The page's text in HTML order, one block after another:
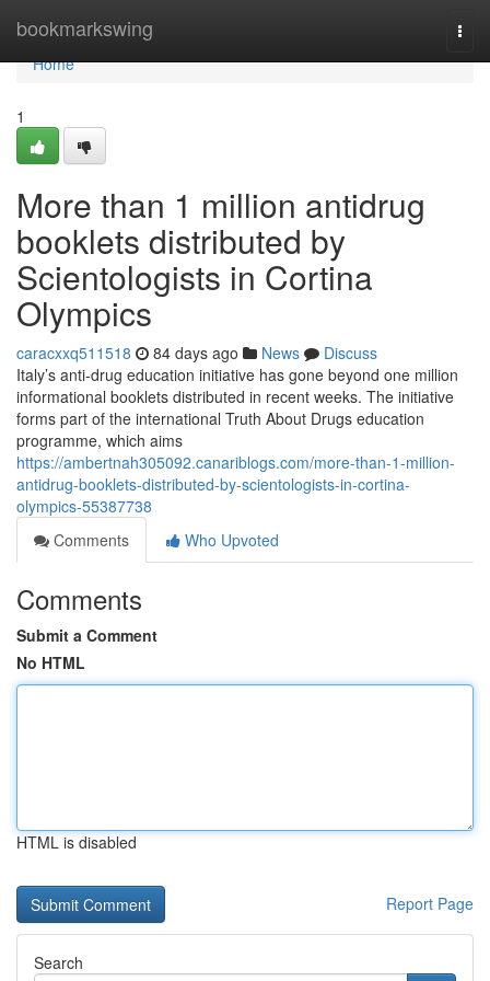
bookmarkswing
Home
Home
1
More than 1 million antidrug
booklets distributed by
Scientologists in Cortina
Olympics
caracxxq511518 84 days ago News
Discuss
Italy’s anti-drug education initiative has gone beyond one million
informational booklets distributed in recent weeks. The initiative
forms part of the international Truth About Drugs education
programme, which aims
https://ambertnah305092.canariblogs.com/more-than-1-million-
antidrug-booklets-distributed-by-scientologists-in-cortina-
olympics-55387738
Comments
Who Upvoted
Comments
Submit a Comment
No HTML
HTML is disabled
Report Page
Search